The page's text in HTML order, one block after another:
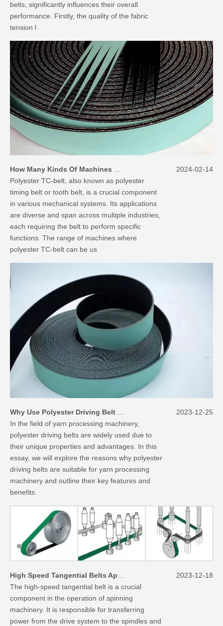
belts, significantly influences their overall
performance. Firstly, the quality of the fabric
tension l
How Many Kinds Of Machines Polyester TC-Belt Can Be Applied On
Polyester TC-belt, also known as polyester
timing belt or tooth belt, is a crucial component
in various mechanical systems. Its applications
are diverse and span across multiple industries,
each requiring the belt to perform specific
functions. The range of machines where
polyester TC-belt can be us
2024-02-14
In the field of yarn processing machinery,
polyester driving belts are widely used due to
their unique properties and advantages. In this
essay, we will explore the reasons why polyester
driving belts are suitable for yarn processing
machinery and outline their key features and
benefits.
2023-12-25
High Speed Tangential Belts Applied On Spinning Machinery
The high-speed tangential belt is a crucial
component in the operation of spinning
machinery. It is responsible for transferring
power from the drive system to the spindles and
2023-12-18